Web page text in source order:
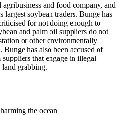
and food company, and
largest soybean traders. Bunge has
for not doing enough to
and palm oil suppliers do not
or other environmentally
Bunge has also been accused of
that engage in illegal
land grabbing.
the ocean